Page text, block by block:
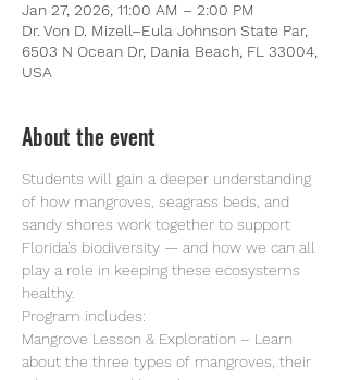
Jan 27, 2026, 11:00 AM – 2:00 PM
Dr. Von D. Mizell–Eula Johnson State Par,
6503 N Ocean Dr, Dania Beach, FL 33004,
USA
About the event
Students will gain a deeper understanding
of how mangroves, seagrass beds, and
sandy shores work together to support
Florida’s biodiversity — and how we can all
play a role in keeping these ecosystems
healthy.
Program includes:
Mangrove Lesson & Exploration – Learn
about the three types of mangroves, their